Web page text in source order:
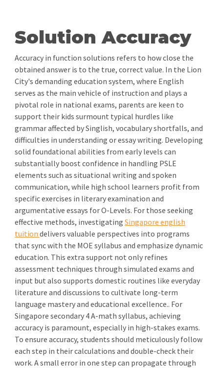
Solution Accuracy
Accuracy in function solutions refers to how close the
obtained answer is to the true, correct value. In the Lion
City's demanding education system, where English
serves as the main vehicle of instruction and plays a
pivotal role in national exams, parents are keen to
support their kids surmount typical hurdles like
grammar affected by Singlish, vocabulary shortfalls, and
difficulties in understanding or essay writing. Developing
solid foundational abilities from early levels can
substantially boost confidence in handling PSLE
elements such as situational writing and spoken
communication, while high school learners profit from
specific exercises in literary examination and
argumentative essays for O-Levels. For those seeking
effective methods, investigating Singapore english
tuition delivers valuable perspectives into programs
that sync with the MOE syllabus and emphasize dynamic
education. This extra support not only refines
assessment techniques through simulated exams and
input but also supports domestic routines like everyday
literature and discussions to cultivate long-term
language mastery and educational excellence.. For
Singapore secondary 4 A-math syllabus, achieving
accuracy is paramount, especially in high-stakes exams.
To ensure accuracy, students should meticulously follow
each step in their calculations and double-check their
work. A small error in one step can propagate through